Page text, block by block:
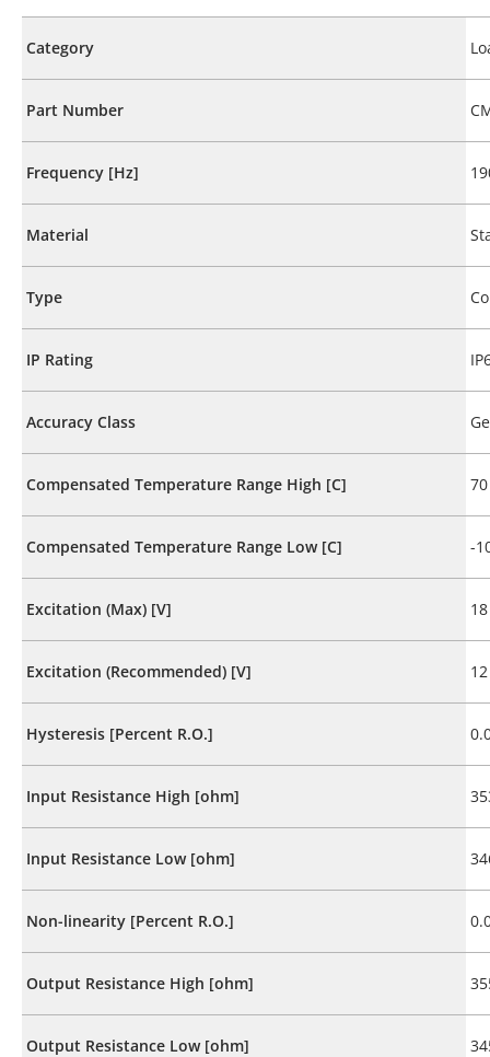
Category
Part Number
Frequency [Hz]
Material
Type
IP Rating
Accuracy Class
Compensated Temperature Range High [C] 70
Compensated Temperature Range Low [C] -
Excitation (Max) [V] 18
Excitation (Recommended) [V] 12
Hysteresis [Percent R.O.]
Input Resistance High [ohm]
Input Resistance Low [ohm]
Non-linearity [Percent R.O.]
Output Resistance High [ohm]
Output Resistance Low [ohm]